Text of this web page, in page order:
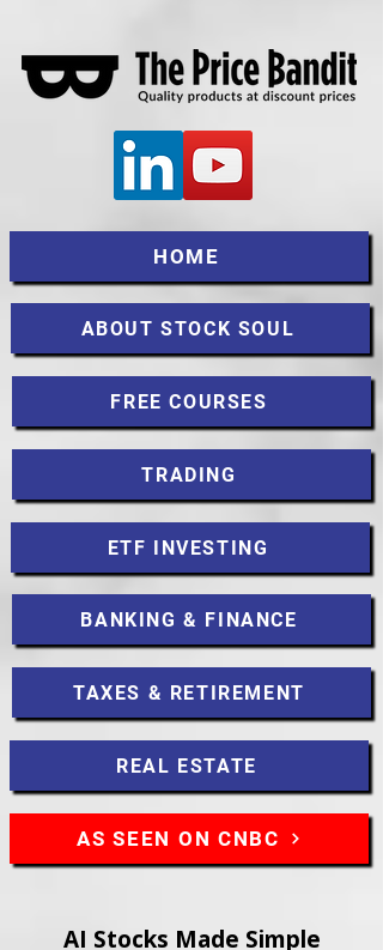
HOME
ABOUT STOCK SOUL
FREE COURSES
TRADING
ETF INVESTING
BANKING & FINANCE
TAXES & RETIREMENT
REAL ESTATE
AS SEEN ON CNBC
AI Stocks Made Simple